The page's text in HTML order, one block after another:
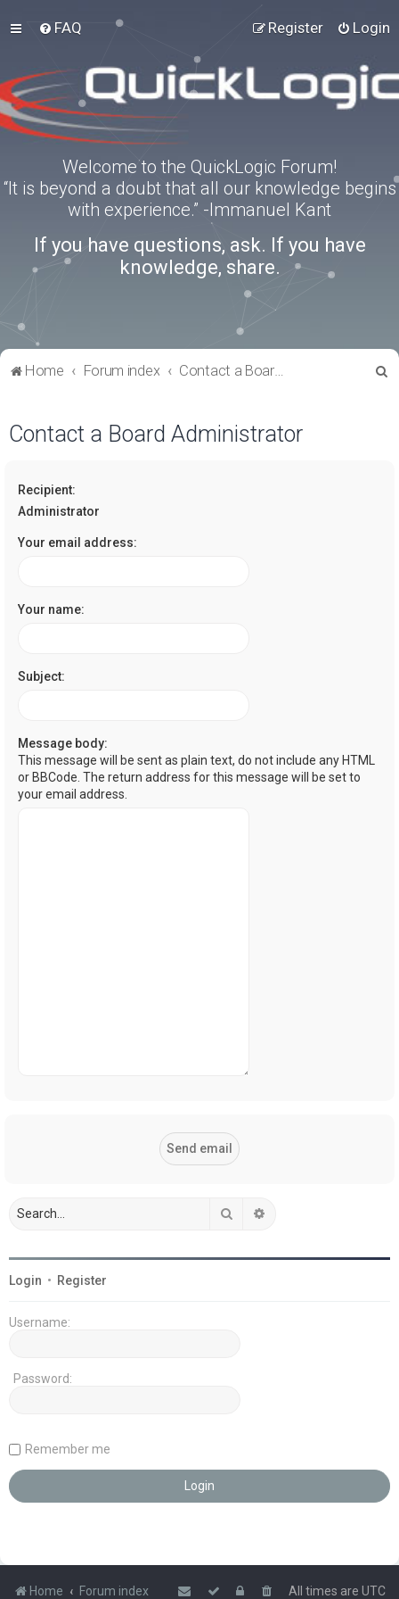
FAQ Login
Register
Welcome to the QuickLogic Forum!
“It is beyond a doubt that all our knowledge begins
with experience.” -Immanuel Kant
If you have questions, ask. If you have
knowledge, share.
Home Forum index Contact a Board Administrator
Contact a Board Administrator
Recipient:
Administrator
Your email address:
Your name:
Subject:
Message body:
This message will be sent as plain text, do not include any HTML
or BBCode. The return address for this message will be set to
your email address.
Search
Login • Register
Username:
Password:
Remember me
Home Forum index All times are UTC